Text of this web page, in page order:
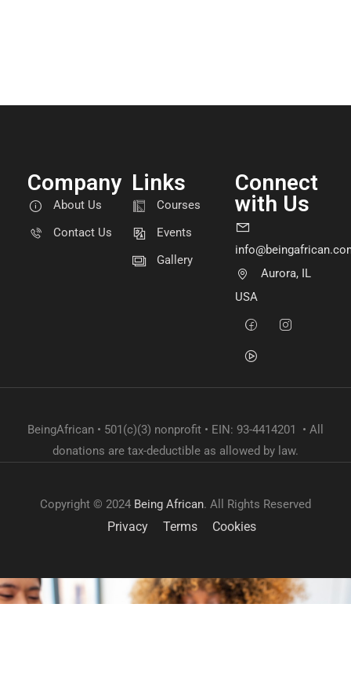
Company
About Us
Contact Us
Links
Courses
Events
Gallery
Connect
with Us
Aurora, IL
USA
BeingAfrican • 501(c)(3) nonprofit • EIN: 93-4414201 • All
donations are tax-deductible as allowed by law.
Copyright © 2024 Being African. All Rights Reserved
Privacy Terms Cookies